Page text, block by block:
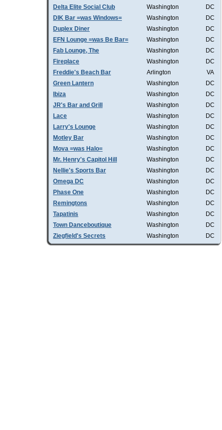
Delta Elite Social Club
Washington
DC
DIK Bar =was Windows=
Washington
DC
Duplex Diner
Washington
DC
EFN Lounge =was Be Bar=
Washington
DC
Fab Lounge, The
Washington
DC
Fireplace
Washington
DC
Freddie's Beach Bar
Arlington
VA
Green Lantern
Washington
DC
Ibiza
Washington
DC
JR's Bar and Grill
Washington
DC
Lace
Washington
DC
Larry's Lounge
Washington
DC
Motley Bar
Washington
DC
Mova =was Halo=
Washington
DC
Mr. Henry's Capitol Hill
Washington
DC
Nellie's Sports Bar
Washington
DC
Omega DC
Washington
DC
Phase One
Washington
DC
Remingtons
Washington
DC
Tapatinis
Washington
DC
Town Danceboutique
Washington
DC
Ziegfield's Secrets
Washington DC